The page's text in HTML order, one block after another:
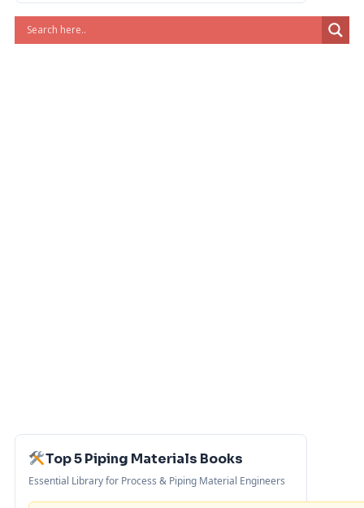
Top 5 Piping Materials Books
Essential Library for Process & Piping Material Engineers